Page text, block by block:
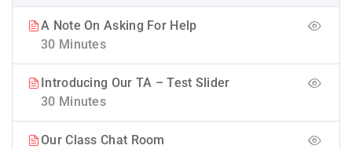
A Note On Asking For Help
30 Minutes
Introducing Our TA – Test Slider
30 Minutes
Our Class Chat Room